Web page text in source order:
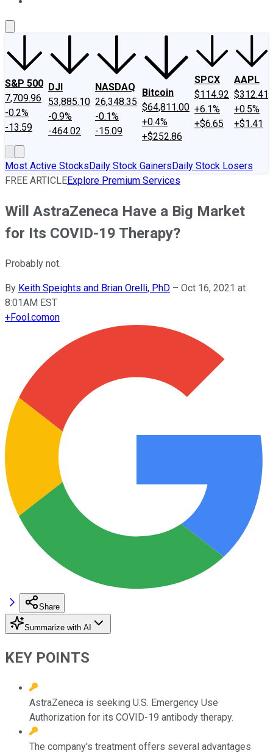
S&P 500
7,709.96
-0.2%
-13.59
DJI
53,885.10
-0.9%
-464.02
NASDAQ
26,348.35
-0.1%
-15.09
Bitcoin
$64,811.00
+0.4%
+$252.86
SPCX
$114.92
+6.1%
+$6.65
AAPL
$312.41
+0.5%
+$1.41
Most Active StocksDaily Stock GainersDaily Stock Losers
FREE ARTICLEExplore Premium Services
Will AstraZeneca Have a Big Market
for Its COVID-19 Therapy?
Probably not.
By Keith Speights and Brian Orelli, PhD – Oct 16, 2021 at
8:01AM EST
+Fool.comon
Share
Summarize with AI
KEY POINTS
AstraZeneca is seeking U.S. Emergency Use
Authorization for its COVID-19 antibody therapy.
The company's treatment offers several advantages